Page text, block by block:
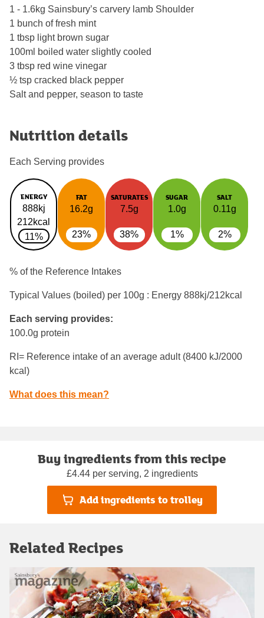
1 - 1.6kg Sainsbury’s carvery lamb Shoulder
1 bunch of fresh mint
1 tbsp light brown sugar
100ml boiled water slightly cooled
3 tbsp red wine vinegar
½ tsp cracked black pepper
Salt and pepper, season to taste
Nutrition details
Each Serving provides
ENERGY
888kj
212kcal
11%
FAT
16.2g
23%
SATURATES
7.5g
38%
SUGAR
1.0g
1%
SALT
0.11g
2%
% of the Reference Intakes
Typical Values (boiled) per 100g : Energy 888kj/212kcal
Each serving provides:
100.0g protein
RI= Reference intake of an average adult (8400 kJ/2000
kcal)
What does this mean?
Buy ingredients from this recipe
£4.44 per serving, 2 ingredients
Add ingredients to trolley
Related Recipes